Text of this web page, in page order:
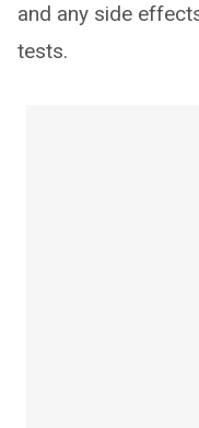
and any side
tests.